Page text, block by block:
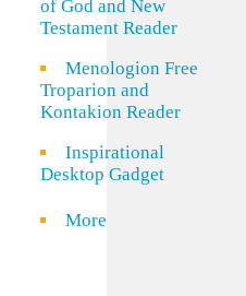
of God and New
Testament Reader
Menologion Free
Troparion and
Kontakion Reader
Inspirational
Desktop Gadget
More